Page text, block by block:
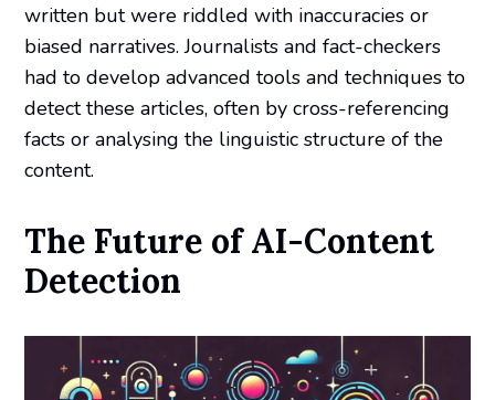
written but were riddled with inaccuracies or
biased narratives. Journalists and fact-checkers
had to develop advanced tools and techniques to
detect these articles, often by cross-referencing
facts or analysing the linguistic structure of the
content.
The Future of AI-Content
Detection